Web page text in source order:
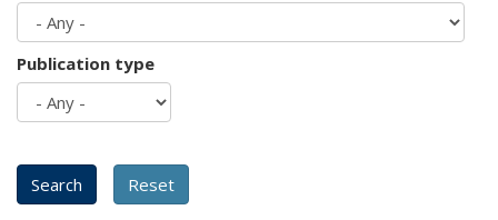
Publication type